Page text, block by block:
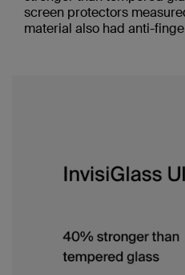
screen protectors
material also had anti-